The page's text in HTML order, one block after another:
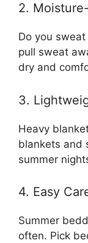
2.
Do you
pull sweat
dry and
3.
Heavy
blankets and
summer
4. Easy
Summer
often. Pick